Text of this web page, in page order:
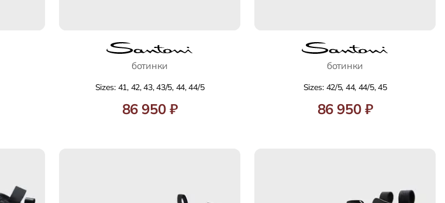
ботинки
Sizes: 41, 42, 43, 43/5, 44, 44/5
86 950 ₽
ботинки
Sizes: 42/5, 44, 44/5, 45
86 950 ₽